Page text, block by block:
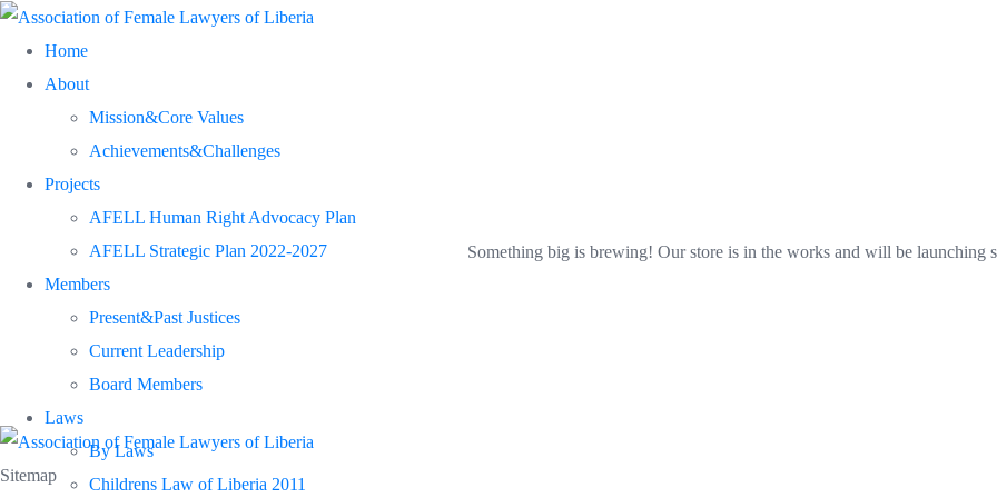
Home
About
Mission&Core Values
Achievements&Challenges
Projects
AFELL Human Right Advocacy Plan
AFELL Strategic Plan 2022-2027
Members
Present&Past Justices
Current Leadership
Board Members
Laws
By Laws
Childrens Law of Liberia 2011
content
Something big is brewing! Our store is in the works and will be launching
Sitemap